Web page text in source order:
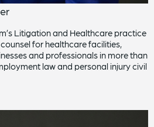
Litigation and Healthcare practice
for healthcare facilities,
and professionals in more than
law and personal injury civil